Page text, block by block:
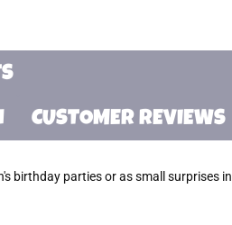
CUSTOMER REVIEWS
birthday parties or as small surprises in